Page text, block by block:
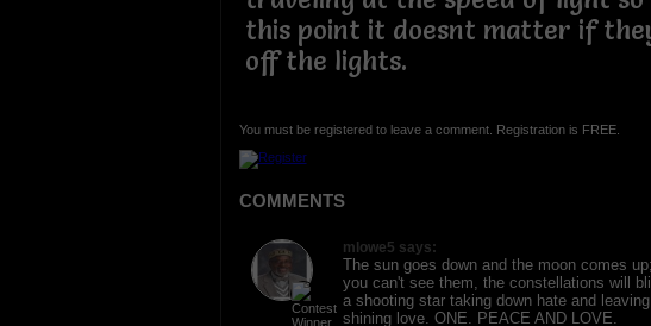
this point it doesnt matter if
off the lights.
You must be registered to leave a comment. Registration is FREE.
COMMENTS
mlowe5 says:
The sun goes down and the moon comes
you can't see them, the constellations will
a shooting star taking down hate and
shining love. ONE. PEACE AND LOVE.